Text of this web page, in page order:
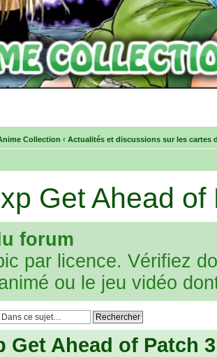
Collection ‹ Actualités et discussions sur les cartes
Get Ahead of
forum
par licence. Vérifiez
ou le jeu vidéo
Get Ahead of Patch